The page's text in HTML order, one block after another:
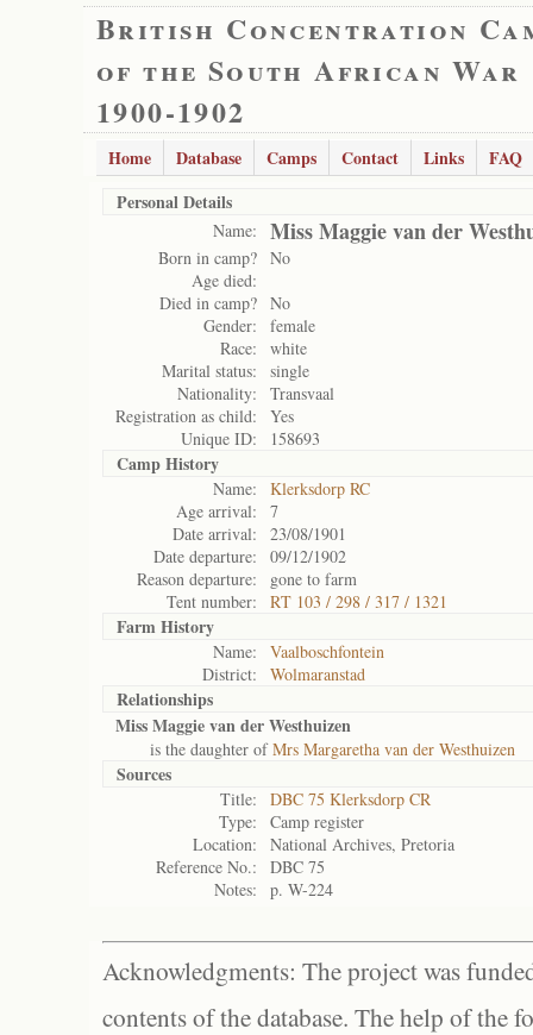
British Concentration
of the South African War
1900-1902
Home Database Camps Contact Links
FAQ
Personal Details
Name: Miss Maggie van der
Born in camp? No
Age died:
Died in camp? No
Gender:
female
Race:
white
Marital status:
single
Nationality:
Transvaal
Registration as child:
Yes
Unique ID:
158693
Camp History
Name:
Klerksdorp RC
Age arrival:
7
Date arrival:
23/08/1901
Date departure:
09/12/1902
Reason departure:
gone to farm
Tent number:
RT 103 / 298 / 317 / 1321
Farm History
Name:
Vaalboschfontein
District:
Wolmaranstad
Relationships
Miss Maggie van der Westhuizen
is the daughter ofMrs Margaretha van der Westhuizen
Sources
Title:
DBC 75 Klerksdorp CR
Type:
Camp register
Location:
National Archives, Pretoria
Reference No.:
DBC 75
Notes:
p. W-224
Acknowledgments: The project was
contents of the database. The help of the